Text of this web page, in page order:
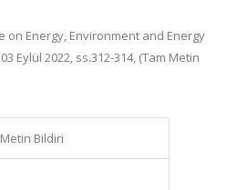
Energy, Environment and Energy
Eylül 2022, ss.312-314, (Tam Metin
Bildiri